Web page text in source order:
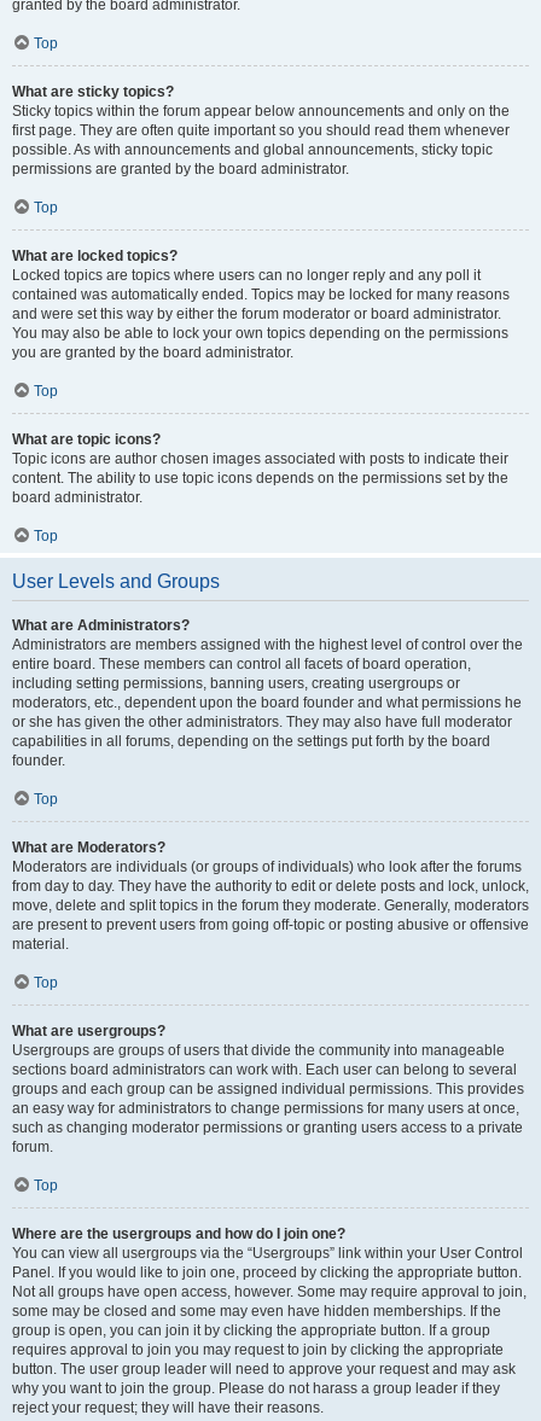
granted by the board administrator.
Top
What are sticky topics?
Sticky topics within the forum appear below announcements and only on the
first page. They are often quite important so you should read them whenever
possible. As with announcements and global announcements, sticky topic
permissions are granted by the board administrator.
Top
What are locked topics?
Locked topics are topics where users can no longer reply and any poll it
contained was automatically ended. Topics may be locked for many reasons
and were set this way by either the forum moderator or board administrator.
You may also be able to lock your own topics depending on the permissions
you are granted by the board administrator.
Top
What are topic icons?
Topic icons are author chosen images associated with posts to indicate their
content. The ability to use topic icons depends on the permissions set by the
board administrator.
Top
User Levels and Groups
What are Administrators?
Administrators are members assigned with the highest level of control over the
entire board. These members can control all facets of board operation,
including setting permissions, banning users, creating usergroups or
moderators, etc., dependent upon the board founder and what permissions he
or she has given the other administrators. They may also have full moderator
capabilities in all forums, depending on the settings put forth by the board
founder.
Top
What are Moderators?
Moderators are individuals (or groups of individuals) who look after the forums
from day to day. They have the authority to edit or delete posts and lock, unlock,
move, delete and split topics in the forum they moderate. Generally, moderators
are present to prevent users from going off-topic or posting abusive or offensive
material.
Top
What are usergroups?
Usergroups are groups of users that divide the community into manageable
sections board administrators can work with. Each user can belong to several
groups and each group can be assigned individual permissions. This provides
an easy way for administrators to change permissions for many users at once,
such as changing moderator permissions or granting users access to a private
forum.
Top
Where are the usergroups and how do I join one?
You can view all usergroups via the “Usergroups” link within your User Control
Panel. If you would like to join one, proceed by clicking the appropriate button.
Not all groups have open access, however. Some may require approval to join,
some may be closed and some may even have hidden memberships. If the
group is open, you can join it by clicking the appropriate button. If a group
requires approval to join you may request to join by clicking the appropriate
button. The user group leader will need to approve your request and may ask
why you want to join the group. Please do not harass a group leader if they
reject your request; they will have their reasons.